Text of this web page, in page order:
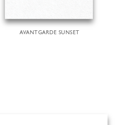
AVANTGARDE SUNSET